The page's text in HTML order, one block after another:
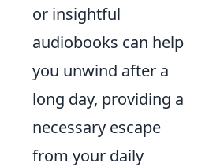
or insightful
audiobooks can help
you unwind after a
long day, providing a
necessary escape
from your daily